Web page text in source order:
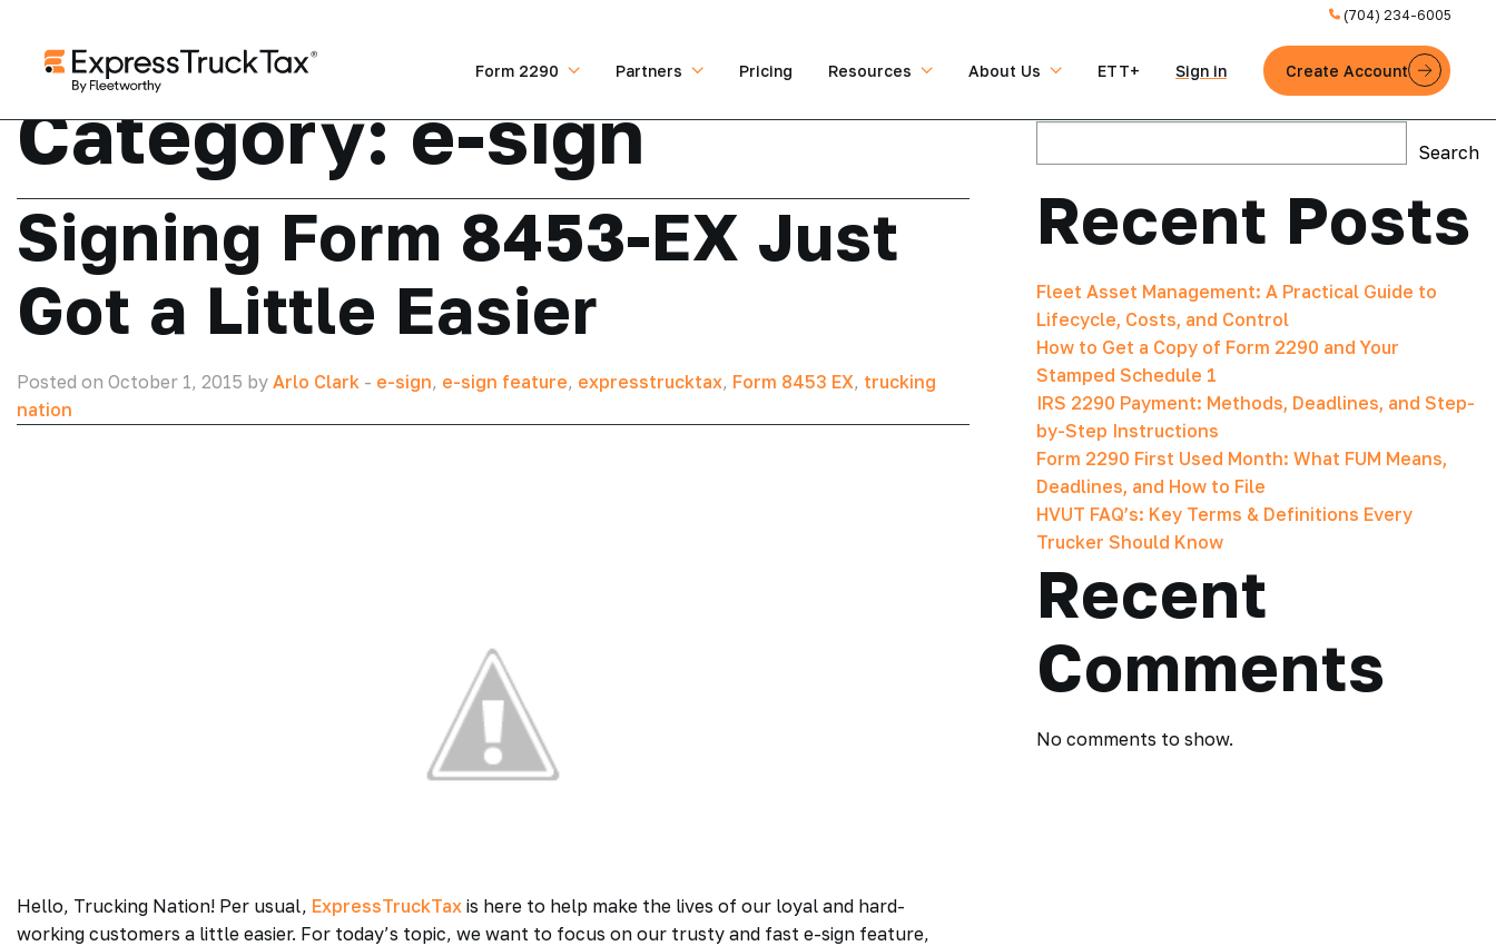
(704) 234-6005
Form 2290 Partners Pricing Resources About Us ETT+ Sign in Create Account
Category:e-sign
Signing Form 8453-EX Just
Got a Little Easier
Posted on October 1, 2015 by Arlo Clark - e-sign, e-sign feature, expresstrucktax, Form 8453 EX, trucking
nation
Hello, Trucking Nation! Per usual, ExpressTruckTax is here to help make the lives of our loyal and hard-
working customers a little easier. For today’s topic, we want to focus on our trusty and fast e-sign feature,
Search
Recent Posts
Fleet Asset Management: A Practical Guide to
Lifecycle, Costs, and Control
How to Get a Copy of Form 2290 and Your
Stamped Schedule 1
IRS 2290 Payment: Methods, Deadlines, and Step-
by-Step Instructions
Form 2290 First Used Month: What FUM Means,
Deadlines, and How to File
HVUT FAQ’s: Key Terms & Definitions Every
Trucker Should Know
Recent
Comments
No comments to show.